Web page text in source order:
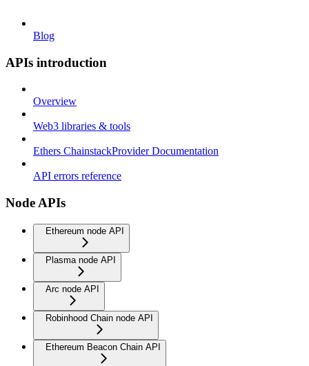
Blog
APIs introduction
Overview
Web3 libraries & tools
Ethers ChainstackProvider Documentation
API errors reference
Node APIs
Ethereum node API
Plasma node API
Arc node API
Robinhood Chain node API
Ethereum Beacon Chain API